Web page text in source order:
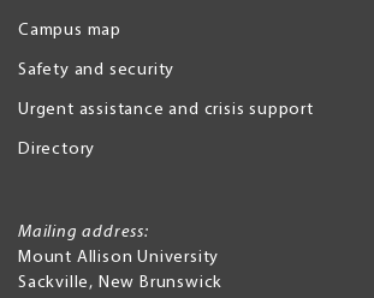
Campus map
Safety and security
Urgent assistance and crisis support
Directory
Mailing address:
Mount Allison University
Sackville, New Brunswick